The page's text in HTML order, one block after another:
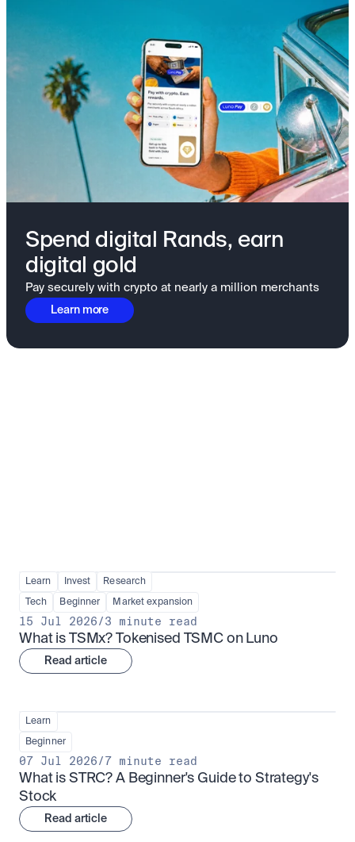
Spend digital Rands, earn
digital gold
Pay securely with crypto at nearly a million merchants
Learn more
Learn Invest Research
Tech Beginner Market expansion
15 Jul 2026/3 minute read
What is TSMx? Tokenised TSMC on Luno
Read article
Learn
Beginner
07 Jul 2026/7 minute read
What is STRC? A Beginner's Guide to Strategy's
Stock
Read article